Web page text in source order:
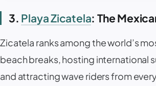
3. Playa Zicatela: The
Zicatela ranks among the world’s
beach breaks, hosting international
and attracting wave riders from